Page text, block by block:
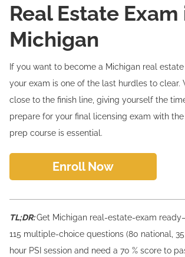
Real Estate Exam
Michigan
If you want to become a Michigan real
your exam is one of the last hurdles to clear.
close to the finish line, giving yourself the
prepare for your final licensing exam with
prep course is essential.
Enroll Now
TL;DR:Get Michigan real-estate-exam
115 multiple-choice questions (80 national,
hour PSI session and need a 70 % score to